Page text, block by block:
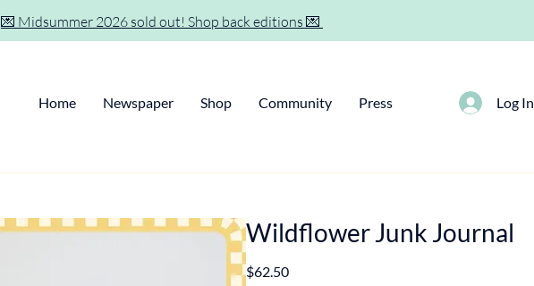
💌 Midsummer 2026 sold out! Shop back editions 💌
Home Newspaper Shop Community Press Log In
Wildflower Junk Journal
$62.50Price